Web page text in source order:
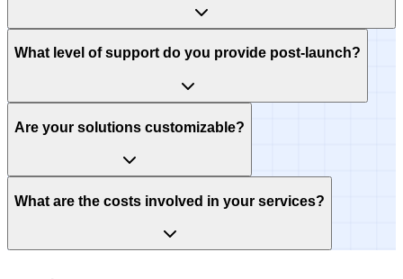
What level of support do you provide post-launch?
Are your solutions customizable?
What are the costs involved in your services?